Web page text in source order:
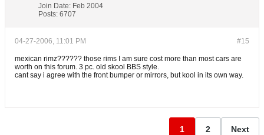
Join Date: Feb 2004
Posts: 6707
#15
04-27-2006, 11:01 PM
mexican rimz?????? those rims I am sure cost more than most cars are
worth on this forum. 3 pc. old skool BBS style.
cant say i agree with the front bumper or mirrors, but kool in its own way.
1 2 Next